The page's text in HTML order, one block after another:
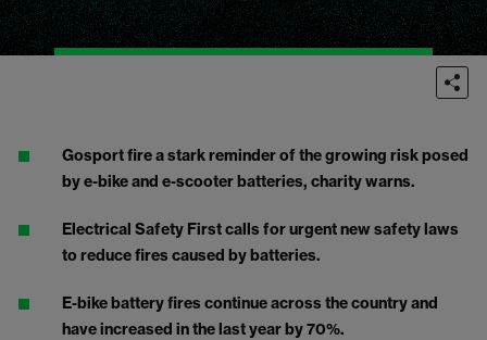
Gosport fire a stark reminder of the growing risk posed
by e-bike and e-scooter batteries, charity warns.
Electrical Safety First calls for urgent new safety laws
to reduce fires caused by batteries.
E-bike battery fires continue across the country and
have increased in the last year by 70%.